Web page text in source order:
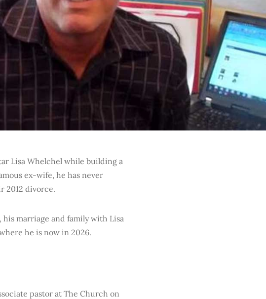
Lisa Whelchel while building a
ex-wife, he has never
2012 divorce.
his marriage and family with Lisa
he is now in 2026.
pastor at The Church on